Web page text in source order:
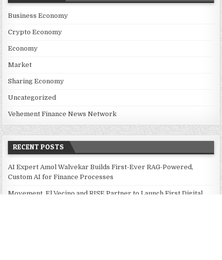
Business Economy
Crypto Economy
Economy
Market
Sharing Economy
Uncategorized
Vehement Finance News Network
RECENT POSTS
AI Expert Amol Walvekar Builds First-Ever RAG-Powered,
Custom AI for Finance Processes
Movement, El Vecino and RISE Partner to Launch First Digital